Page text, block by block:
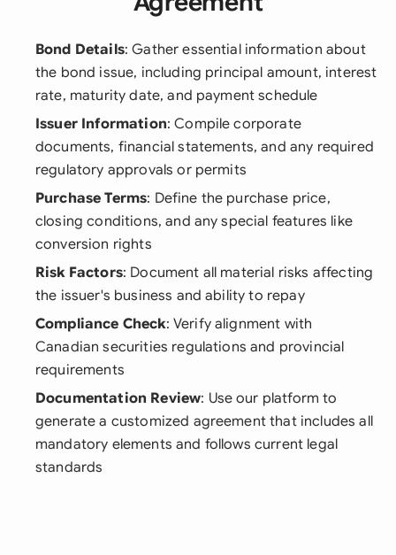
Bond Details: Gather essential information about
the bond issue, including principal amount, interest
rate, maturity date, and payment schedule
Issuer Information: Compile corporate
documents, financial statements, and any required
regulatory approvals or permits
Purchase Terms: Define the purchase price,
closing conditions, and any special features like
conversion rights
Risk Factors: Document all material risks affecting
the issuer's business and ability to repay
Compliance Check: Verify alignment with
Canadian securities regulations and provincial
requirements
Documentation Review: Use our platform to
generate a customized agreement that includes all
mandatory elements and follows current legal
standards